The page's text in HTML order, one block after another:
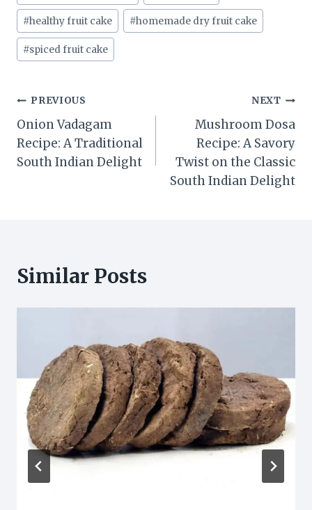
#healthy fruit cake #homemade dry fruit cake
#spiced fruit cake
Post
navigation
PREVIOUS
Onion Vadagam
Recipe: A Traditional
South Indian Delight
NEXT
Mushroom Dosa
Recipe: A Savory
Twist on the Classic
South Indian Delight
Similar Posts